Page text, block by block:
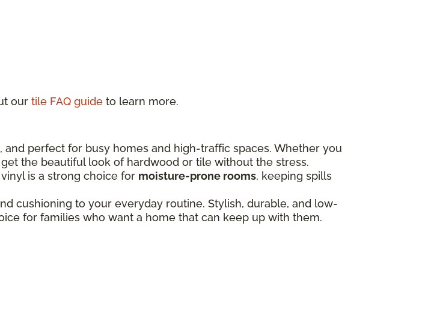
our tile FAQ guide to learn more.
and perfect for busy homes and high-traffic spaces. Whether you
get the beautiful look of hardwood or tile without the stress.
is a strong choice for moisture-prone rooms, keeping spills
cushioning to your everyday routine. Stylish, durable, and low-
for families who want a home that can keep up with them.